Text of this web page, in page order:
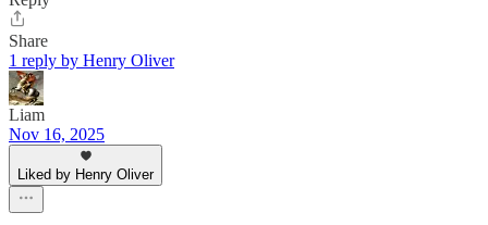
Share
1 reply by Henry Oliver
Liam
Nov 16, 2025
Liked by Henry Oliver